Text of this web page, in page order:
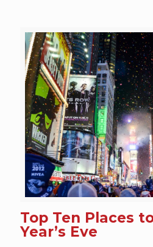
Top Ten Places
Year’s Eve